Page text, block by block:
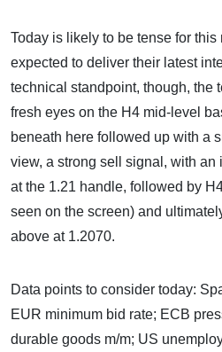
Today is likely to be tense for this
expected to deliver their latest
technical standpoint, though, the
fresh eyes on the H4 mid-level
beneath here followed up with a
view, a strong sell signal, with an
at the 1.21 handle, followed by
seen on the screen) and
above at 1.2070.
Data points to consider today:
EUR minimum bid rate; ECB
durable goods m/m; US